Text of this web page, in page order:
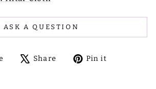
ASK A QUESTION
ShareShare
TweetPin it